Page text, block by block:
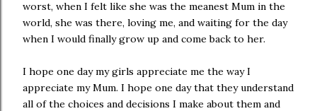
worst, when I felt like she was the meanest Mum in the
world, she was there, loving me, and waiting for the day
when I would finally grow up and come back to her.
I hope one day my girls appreciate me the way I
appreciate my Mum. I hope one day that they understand
all of the choices and decisions I make about them and